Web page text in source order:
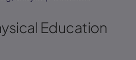
Education